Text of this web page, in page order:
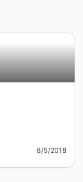
8/5/2018